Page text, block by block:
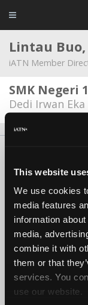
This website
We use cookies
media features
information
media,
combine it with
them or that
services. You
use our website.
Lintau
iATN Member
SMK Negeri
Dedi Irwan
Copyright
iATN® is a registered